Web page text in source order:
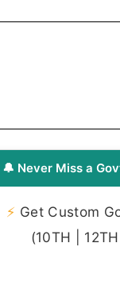
🔔 Never Miss a
⚡ Get Custom
(10TH |